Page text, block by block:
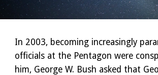
In 2003, becoming increasingly
officials at the Pentagon were
him, George W. Bush asked that